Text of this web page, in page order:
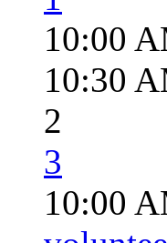
10:00
10:30
2
3
10:00